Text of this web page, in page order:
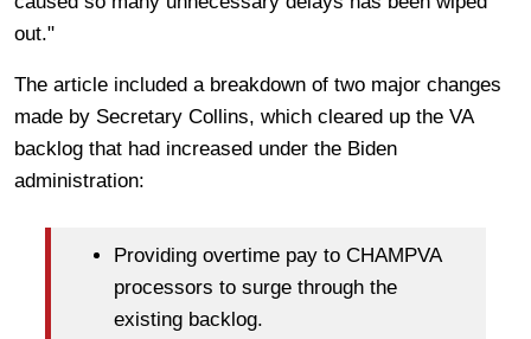
out."
The article included a breakdown of two major changes
made by Secretary Collins, which cleared up the VA
backlog that had increased under the Biden
administration:
Providing overtime pay to CHAMPVA
processors to surge through the
existing backlog.